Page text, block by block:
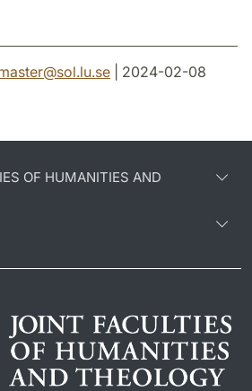
@sol.lu.se | 2024-02-08
OF HUMANITIES AND